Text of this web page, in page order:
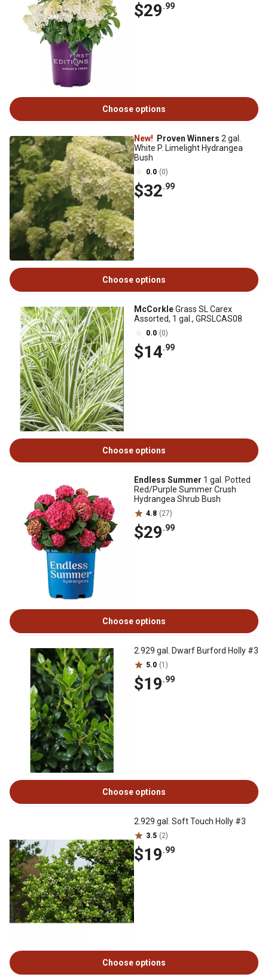
$29.99
Choose options
New! Proven Winners 2 gal.
White P. Limelight Hydrangea
Bush
0.0 (0)
$32.99
Choose options
McCorkleGrass SL Carex
Assorted, 1 gal., GRSLCAS08
0.0 (0)
$14.99
Choose options
Endless Summer 1 gal. Potted
Red/Purple Summer Crush
Hydrangea Shrub Bush
4.8 (27)
$29.99
Choose options
2.929 gal. Dwarf Burford Holly #3
5.0 (1)
$19.99
Choose options
2.929 gal. Soft Touch Holly #3
3.5 (2)
$19.99
Choose options